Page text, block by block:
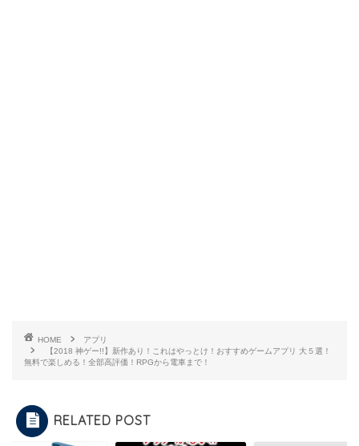
HOME
アプリ
【2018 神ゲー!!】新作あり！これはやっとけ！おすすめゲームアプリ 大５選！
無料で楽しめる！全部高評価！RPGから電車まで！
RELATED POST